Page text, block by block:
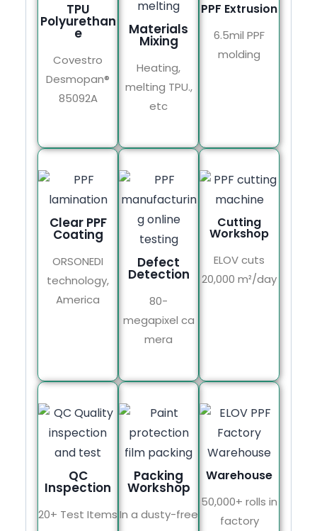
TPU
Polyurethan
e
Covestro
Desmopan®
85092A
Materials
Mixing
Heating,
melting TPU.,
etc
PPF Extrusion
6.5mil PPF
molding
Clear PPF
Coating
ORSONEDI
technology,
America
Defect
Detection
80-
megapixel ca
mera
Cutting
Workshop
ELOV cuts
20,000 m²/day
QC
Inspection
20+ Test Items
Packing
Workshop
In a dusty-free
Warehouse
50,000+ rolls in
factory